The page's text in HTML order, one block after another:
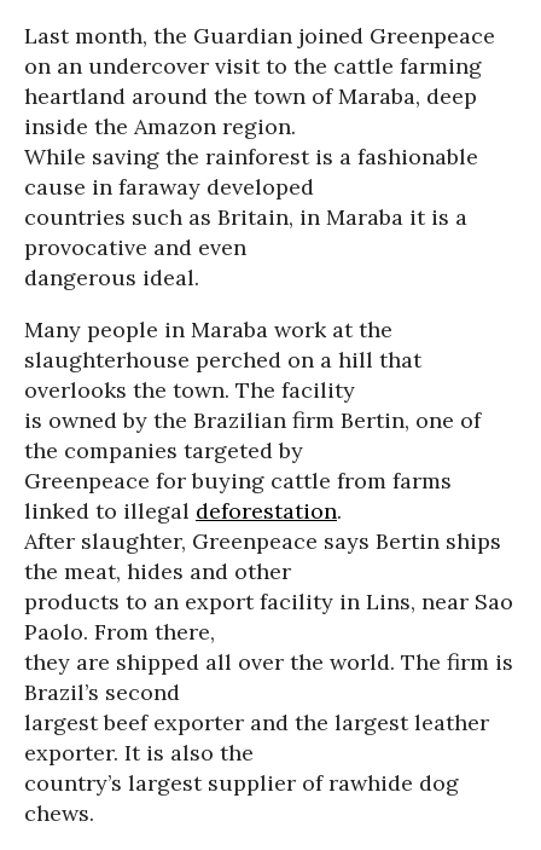
Last month, the Guardian joined Greenpeace
on an undercover visit to the cattle farming
heartland around the town of Maraba, deep
inside the Amazon region.
While saving the rainforest is a fashionable
cause in faraway developed
countries such as Britain, in Maraba it is a
provocative and even
dangerous ideal.
Many people in Maraba work at the
slaughterhouse perched on a hill that
overlooks the town. The facility
is owned by the Brazilian firm Bertin, one of
the companies targeted by
Greenpeace for buying cattle from farms
linked to illegal deforestation.
After slaughter, Greenpeace says Bertin ships
the meat, hides and other
products to an export facility in Lins, near Sao
Paolo. From there,
they are shipped all over the world. The firm is
Brazil’s second
largest beef exporter and the largest leather
exporter. It is also the
country’s largest supplier of rawhide dog
chews.